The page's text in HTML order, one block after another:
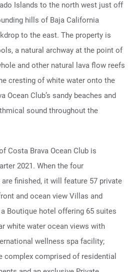
Islands to the north west just off
hills of Baja California
to the east. The property is
a natural archway at the point of
and other natural lava flow reefs
cresting of white water onto the
Ocean Club’s sandy beaches and
sound throughout the
Costa Brava Ocean Club is
2021. When the four
finished, it will feature 57 private
and ocean view Villas and
Boutique hotel offering 65 suites
white water ocean views with
wellness spa facility;
complex comprised of residential